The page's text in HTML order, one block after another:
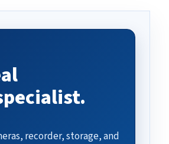
recorder, storage, and